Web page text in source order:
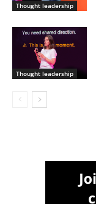
Thought leadership
Thought leadership